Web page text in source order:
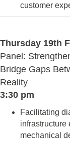
customer
Thursday 19th
Panel:
Bridge Gaps
Reality
3:30 pm
Facilitating
infrastructure
mechanical